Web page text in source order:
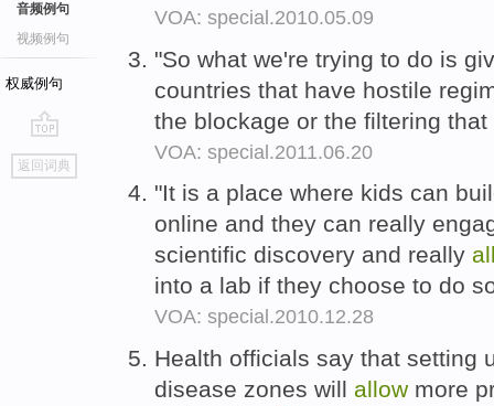
音频例句
视频例句
权威例句
go
top
返回词典
VOA: special.2010.05.09
"So what we're trying to do is
countries that have hostile
the blockage or the filtering
VOA: special.2011.06.20
"It is a place where kids can
online and they can really
scientific discovery and really
into a lab if they choose to do
VOA: special.2010.12.28
Health officials say that setting
disease zones will allow more